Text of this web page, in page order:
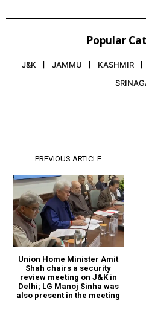
Popular
J&K JAMMU KASHMIR
PREVIOUS ARTICLE
Union Home Minister Amit
Shah chairs a security
review meeting on J&K in
Delhi; LG Manoj Sinha was
also present in the meeting